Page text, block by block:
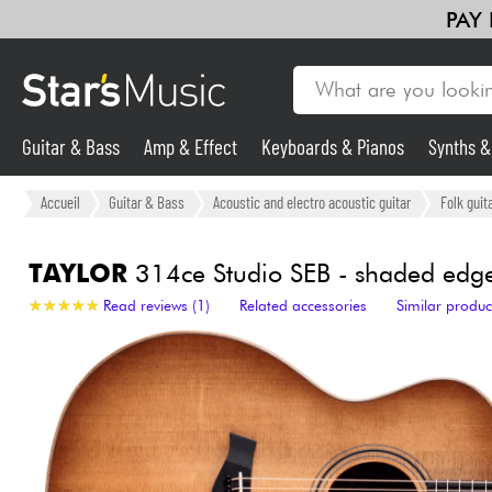
Guitar & Bass
Synths & Samplers
Mic & Wireless
Lighting
Violins & Quartet
Guitar & Bass Amp & Effect Keyboards & Pianos Synths
Accueil Guitar & Bass Acoustic and electro acoustic guitar Folk
TAYLOR314ce Studio SEB - shaded
★★★★★
★★★★★ Read reviews (1) Related accessories Similar